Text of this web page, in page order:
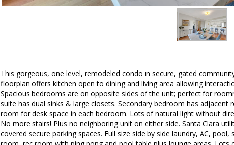
This gorgeous, one level, remodeled condo in secure, gated
floorplan offers kitchen open to dining and living area allowing
Spacious bedrooms are on opposite sides of the unit; perfect for
suite has dual sinks & large closets. Secondary bedroom has
room for desk space in each bedroom. Lots of natural light without
No more stairs! Plus no neighboring unit on either side. Santa Clara
covered secure parking spaces. Full size side by side laundry, AC,